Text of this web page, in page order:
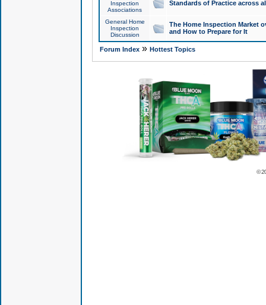
Inspection
Associations
Standards of Practice across
General Home
Inspection
Discussion
The Home Inspection Market
and How to Prepare for It
Forum Index» Hottest Topics
©